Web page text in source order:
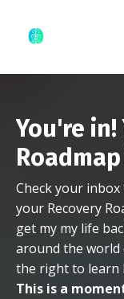
You're in!
Check your
your Recovery
get my my life
around the world
the right to learn
This is a